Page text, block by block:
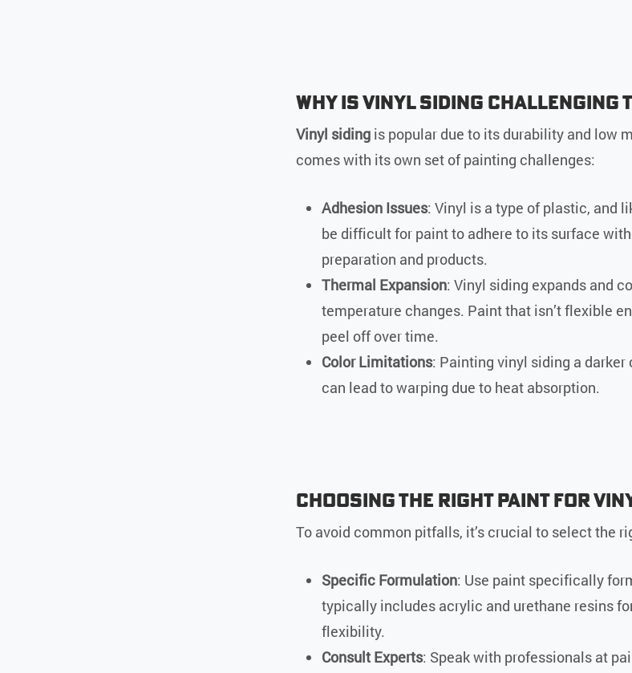
Why is Vinyl Siding Challenging
Vinyl sidingis popular due to its durability and low
comes with its own set of painting challenges:
Adhesion Issues: Vinyl is a type of plastic, and
be difficult for paint to adhere to its surface
preparation and products.
Thermal Expansion: Vinyl siding expands and
temperature changes. Paint that isn’t flexible
peel off over time.
Color Limitations: Painting vinyl siding a darker
can lead to warping due to heat absorption.
Choosing the Right Paint for
To avoid common pitfalls, it’s crucial to select the
Specific Formulation: Use paint specifically
typically includes acrylic and urethane resins
flexibility.
Consult Experts: Speak with professionals at